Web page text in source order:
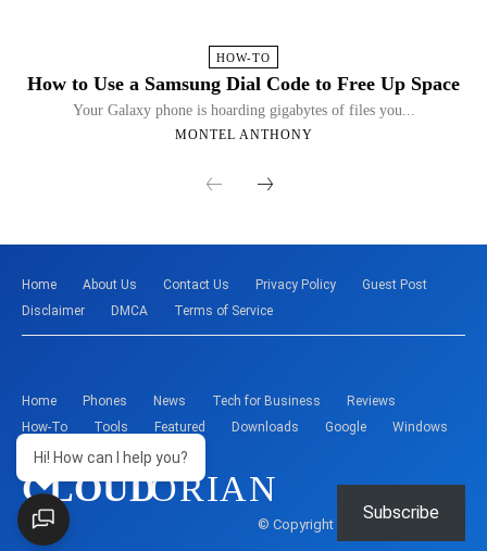
HOW-TO
How to Use a Samsung Dial Code to Free Up Space
Your Galaxy phone is hoarding gigabytes of files you...
MONTEL ANTHONY
Home About Us Contact Us Privacy Policy
Guest Post
Disclaimer
DMCA Terms of Service
Home Phones News Tech for Business
Reviews
How-To
Tools Featured Downloads Google Windows
CLOUDORIAN
© Copyright - Montelent Services
Hi! How can I help you?
Subscribe